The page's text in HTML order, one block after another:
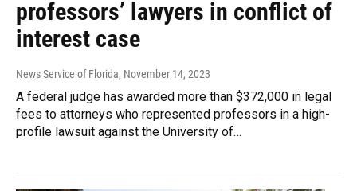
professors’ lawyers in conflict of
interest case
News Service of Florida, November 14, 2023
A federal judge has awarded more than $372,000 in legal
fees to attorneys who represented professors in a high-
profile lawsuit against the University of…